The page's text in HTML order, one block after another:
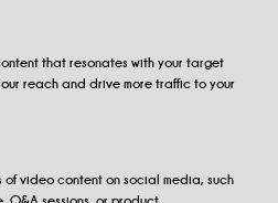
that resonates with your target
reach and drive more traffic to your
of video content on social media, such